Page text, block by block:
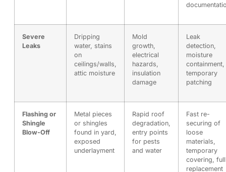
Severe
Leaks
Dripping
water, stains
on
ceilings/walls,
attic moisture
Mold
growth,
electrical
hazards,
insulation
damage
Leak
detection,
moisture
containment,
temporary
patching
Flashing or
Shingle
Blow-Off
Metal pieces
or shingles
found in yard,
exposed
underlayment
Rapid roof
degradation,
entry points
for pests
and water
Fast re-
securing of
loose
materials,
temporary
covering, full
replacement